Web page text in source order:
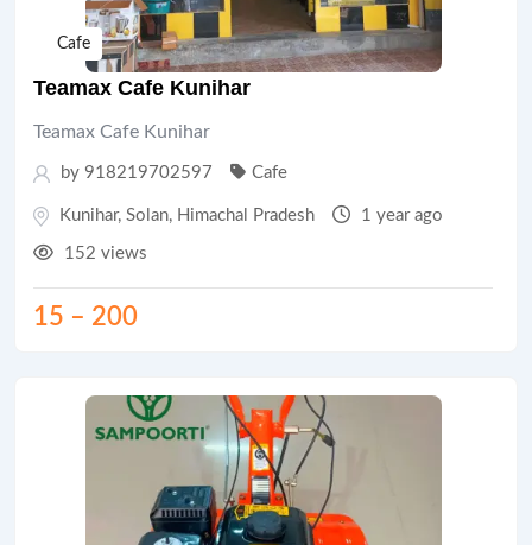
Cafe
Teamax Cafe Kunihar
Teamax Cafe Kunihar
by 918219702597 Cafe
Kunihar, Solan, Himachal Pradesh 1 year ago
152 views
15 – 200